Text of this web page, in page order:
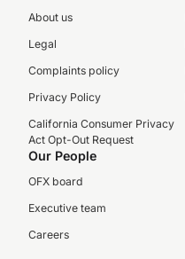
About us
Legal
Complaints policy
Privacy Policy
California Consumer Privacy
Act Opt-Out Request
Our People
OFX board
Executive team
Careers